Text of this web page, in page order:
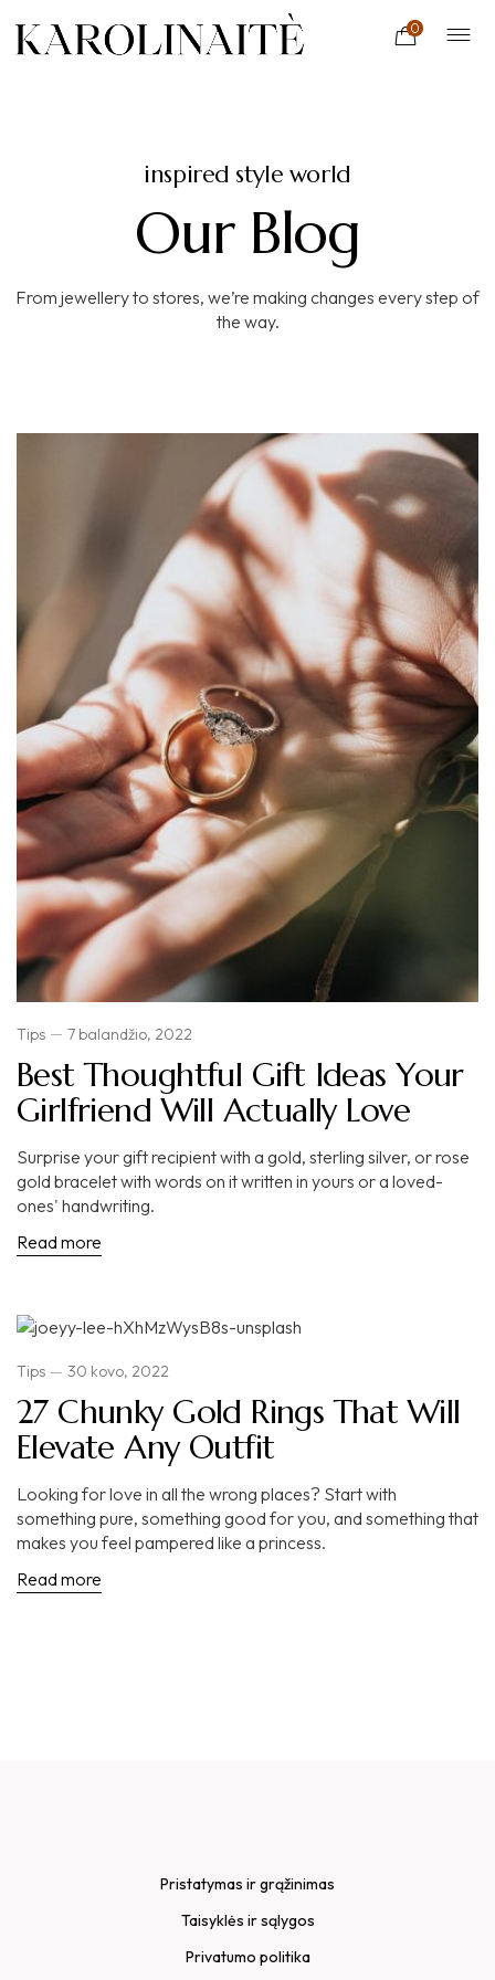
0
inspired style world
Our Blog
From jewellery to stores, we’re making changes every step of
the way.
Tips 7 balandžio, 2022
Best Thoughtful Gift Ideas Your
Girlfriend Will Actually Love
Surprise your gift recipient with a gold, sterling silver, or rose
gold bracelet with words on it written in yours or a loved-
ones' handwriting.
Read more
Tips 30 kovo, 2022
27 Chunky Gold Rings That Will
Elevate Any Outfit
Looking for love in all the wrong places? Start with
something pure, something good for you, and something that
makes you feel pampered like a princess.
Read more
Pristatymas ir grąžinimas
Taisyklės ir sąlygos
Privatumo politika